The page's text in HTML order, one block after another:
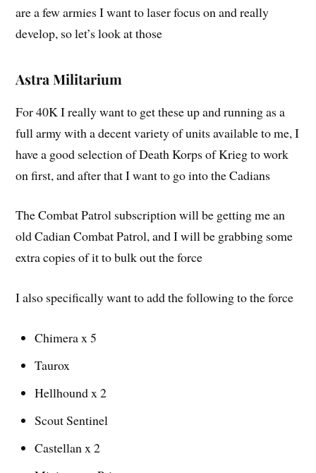
are a few armies I want to laser focus on and really
develop, so let’s look at those
Astra Militarium
For 40K I really want to get these up and running as a
full army with a decent variety of units available to me, I
have a good selection of Death Korps of Krieg to work
on first, and after that I want to go into the Cadians
The Combat Patrol subscription will be getting me an
old Cadian Combat Patrol, and I will be grabbing some
extra copies of it to bulk out the force
I also specifically want to add the following to the force
Chimera x 5
Taurox
Hellhound x 2
Scout Sentinel
Castellan x 2